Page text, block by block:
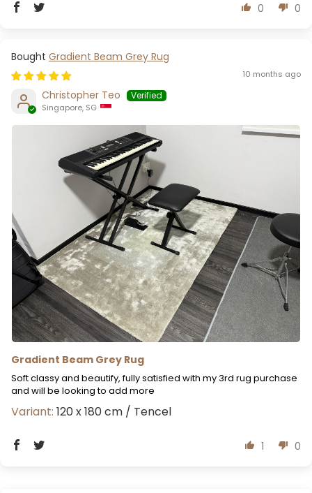
0 0
Gradient Beam Grey Rug
10 months ago
Christopher Teo
Singapore, SG
Gradient Beam Grey Rug
Soft classy and beautify, fully satisfied with my 3rd rug purchase
and will be looking to add more
120 x 180 cm / Tencel
1 0